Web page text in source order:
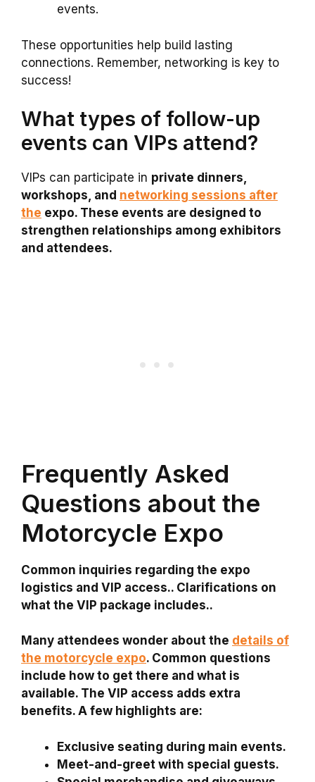
events.
These opportunities help build lasting
connections. Remember, networking is key to
success!
What types of follow-up
events can VIPs attend?
VIPs can participate in private dinners,
workshops, and networking sessions after
the expo. These events are designed to
strengthen relationships among exhibitors
and attendees.
Frequently Asked
Questions about the
Motorcycle Expo
Common inquiries regarding the expo
logistics and VIP access.. Clarifications on
what the VIP package includes..
Many attendees wonder about the details of
the motorcycle expo. Common questions
include how to get there and what is
available. The VIP access adds extra
benefits. A few highlights are:
Exclusive seating during main events.
Meet-and-greet with special guests.